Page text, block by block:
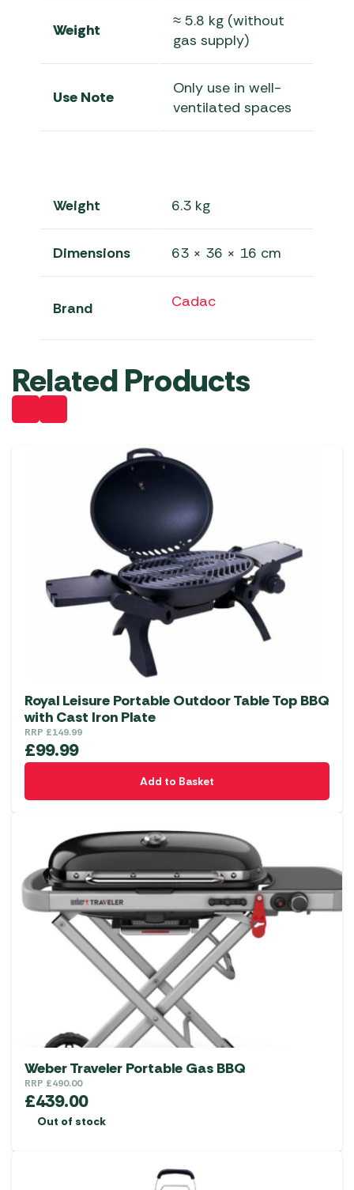
Weight
≈ 5.8 kg (without
gas supply)
Use Note
Only use in well-
ventilated spaces
Weight 6.3 kg
Dimensions 63 × 36 × 16 cm
Brand Cadac
Related Products
Royal Leisure Portable Outdoor Table Top BBQ
with Cast Iron Plate
RRP £149.99
£99.99
Add to Basket
Weber Traveler Portable Gas BBQ
RRP £490.00
£439.00
Out of stock